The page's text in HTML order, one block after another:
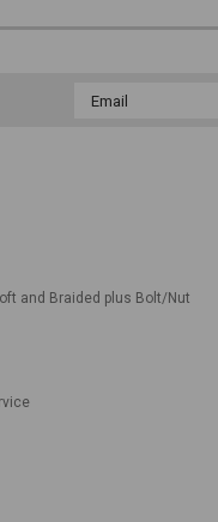
Email
and Braided plus Bolt/Nut